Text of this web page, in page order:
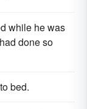
while he was
done so
bed.